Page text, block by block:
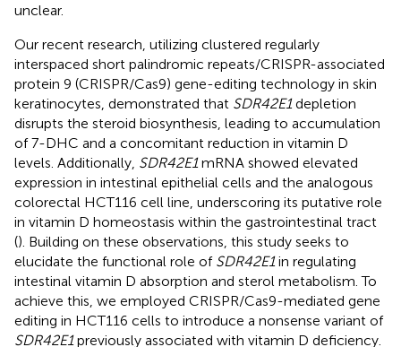
unclear.
Our recent research, utilizing clustered regularly
interspaced short palindromic repeats/CRISPR-associated
protein 9 (CRISPR/Cas9) gene-editing technology in skin
keratinocytes, demonstrated that SDR42E1depletion
disrupts the steroid biosynthesis, leading to accumulation
of 7-DHC and a concomitant reduction in vitamin D
levels. Additionally, SDR42E1mRNA showed elevated
expression in intestinal epithelial cells and the analogous
colorectal HCT116 cell line, underscoring its putative role
in vitamin D homeostasis within the gastrointestinal tract
(). Building on these observations, this study seeks to
elucidate the functional role of SDR42E1in regulating
intestinal vitamin D absorption and sterol metabolism. To
achieve this, we employed CRISPR/Cas9-mediated gene
editing in HCT116 cells to introduce a nonsense variant of
SDR42E1previously associated with vitamin D deficiency.